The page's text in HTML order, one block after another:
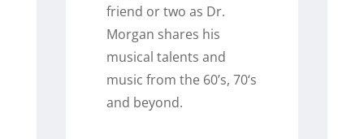
friend or two as Dr.
Morgan shares his
musical talents and
music from the 60’s, 70‘s
and beyond.